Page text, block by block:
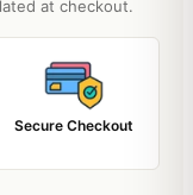
at checkout.
Secure Checkout